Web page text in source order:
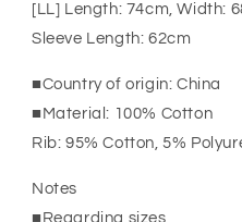
[LL] Length: 74cm, Width:
Sleeve Length: 62cm
■Country of origin: China
■Material: 100% Cotton
Rib: 95% Cotton, 5%
Notes
■Regarding sizes